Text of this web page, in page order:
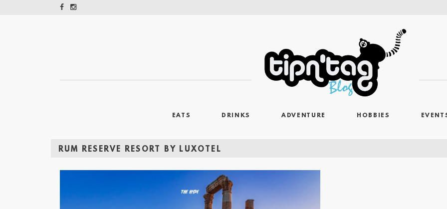
EATS DRINKS ADVENTURE HOBBIES
RUM RESERVE RESORT BY LUXOTEL